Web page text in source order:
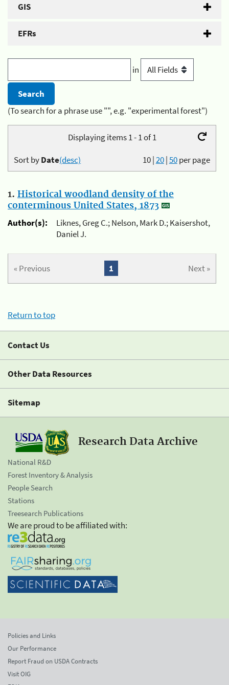
GIS
EFRs
in
(To search for a phrase use "", e.g. "experimental forest")
Displaying items 1 - 1 of 1
10|20|50per page
Sort byDate(desc)
1. Historical woodland density of the
conterminous United States, 1873
Author(s):
Liknes, Greg C.; Nelson, Mark D.; Kaisershot,
Daniel J.
« Previous Next »
1
Return to top
Contact Us
Other Data Resources
Sitemap
Research Data Archive
National R&D
Forest Inventory & Analysis
People Search
Stations
Treesearch Publications
We are proud to be affiliated with:
Policies and Links
Our Performance
Report Fraud on USDA Contracts
Visit OIG